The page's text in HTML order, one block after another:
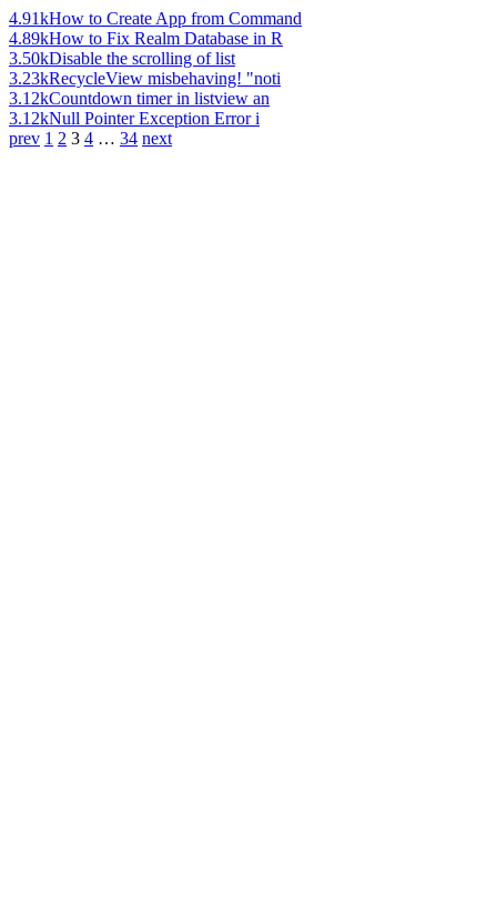
4.91kHow to Create App from Command
4.89kHow to Fix Realm Database in R
3.50kDisable the scrolling of list
3.23kRecycleView misbehaving! "noti
3.12kCountdown timer in listview an
3.12kNull Pointer Exception Error i
prev 1 2 3 4 … 34 next